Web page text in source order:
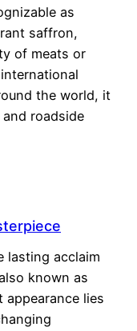
as
saffron,
of meats or
the world, it
roadside
lasting acclaim
known as
lies